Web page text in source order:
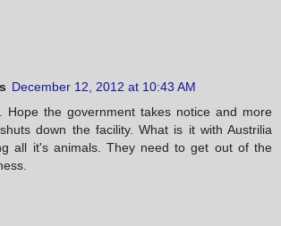
December 12, 2012 at 10:43 AM
Hope the government takes notice and more
down the facility. What is it with Austrilia
all it's animals. They need to get out of the